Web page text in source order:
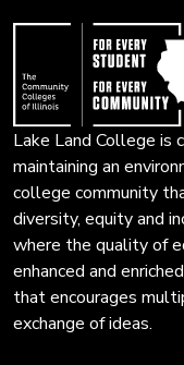
Lake Land College is
maintaining an
college community
diversity, equity and
where the quality of
enhanced and
that encourages
exchange of ideas.